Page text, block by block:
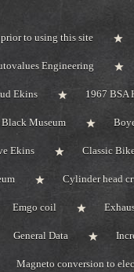
prior to using this site
Engineering
Ekins 1967 BSA
Black Museum
Ekins Classic
Cylinder head
Emgo coil
General Data
Magneto conversion to